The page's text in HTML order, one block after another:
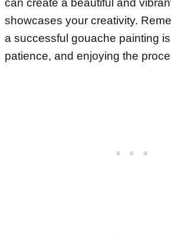
can create a beautiful and
showcases your creativity.
a successful gouache painting
patience, and enjoying the